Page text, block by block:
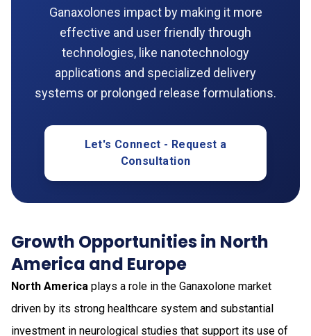
Ganaxolones impact by making it more
effective and user friendly through
technologies, like nanotechnology
applications and specialized delivery
systems or prolonged release formulations.
Let's Connect - Request a
Consultation
Growth Opportunities in North
America and Europe
North America plays a role in the Ganaxolone market
driven by its strong healthcare system and substantial
investment in neurological studies that support its use of